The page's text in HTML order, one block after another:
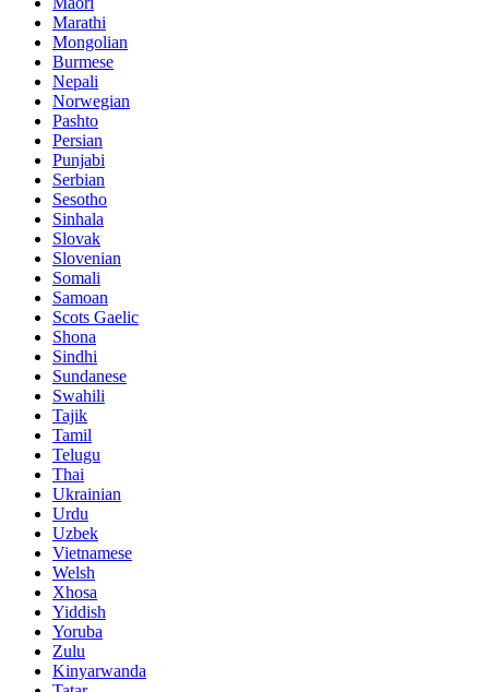
Marathi
Mongolian
Burmese
Nepali
Norwegian
Pashto
Persian
Punjabi
Serbian
Sesotho
Sinhala
Slovak
Slovenian
Somali
Samoan
Scots Gaelic
Shona
Sindhi
Sundanese
Swahili
Tajik
Tamil
Telugu
Thai
Ukrainian
Urdu
Uzbek
Vietnamese
Welsh
Xhosa
Yiddish
Yoruba
Zulu
Kinyarwanda